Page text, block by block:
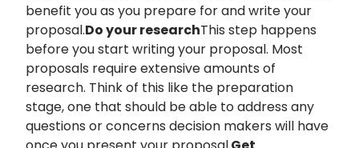
benefit you as you prepare for and write your
proposal.Do your researchThis step happens
before you start writing your proposal. Most
proposals require extensive amounts of
research. Think of this like the preparation
stage, one that should be able to address any
questions or concerns decision makers will have